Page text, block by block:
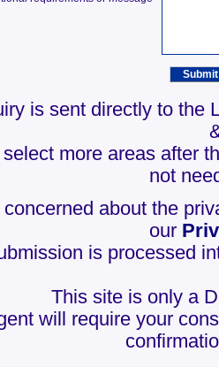
is sent directly to the
more areas after
not
concerned about the
our
is processed
This site is only a
will require your